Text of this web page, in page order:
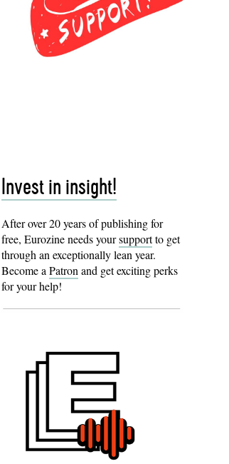
Invest in insight!
After over 20 years of publishing for
free, Eurozine needs yoursupportto get
through an exceptionally lean year.
Become aPatronand get exciting perks
for your help!